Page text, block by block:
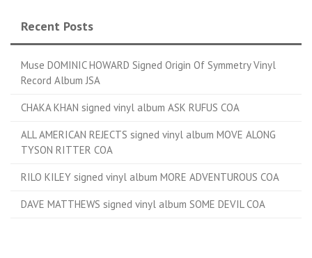
Recent Posts
Muse DOMINIC HOWARD Signed Origin Of Symmetry Vinyl
Record Album JSA
CHAKA KHAN signed vinyl album ASK RUFUS COA
ALL AMERICAN REJECTS signed vinyl album MOVE ALONG
TYSON RITTER COA
RILO KILEY signed vinyl album MORE ADVENTUROUS COA
DAVE MATTHEWS signed vinyl album SOME DEVIL COA